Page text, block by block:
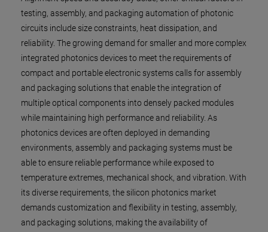
testing, assembly, and packaging automation of photonic
circuits include size constraints, heat dissipation, and
reliability. The growing demand for smaller and more complex
integrated photonics devices to meet the requirements of
compact and portable electronic systems calls for assembly
and packaging solutions that enable the integration of
multiple optical components into densely packed modules
while maintaining high performance and reliability. As
photonics devices are often deployed in demanding
environments, assembly and packaging systems must be
able to ensure reliable performance while exposed to
temperature extremes, mechanical shock, and vibration. With
its diverse requirements, the silicon photonics market
demands customization and flexibility in testing, assembly,
and packaging solutions, making the availability of